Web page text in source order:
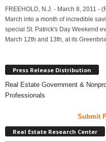
FREEHOLD, N.J. - March 8, 2011 -
March into a month of incredible
special St. Patrick's Day Weekend
March 12th and 13th, at its
Press Release Distribution
Real Estate Government &
Professionals
Submit
Real Estate Research Center